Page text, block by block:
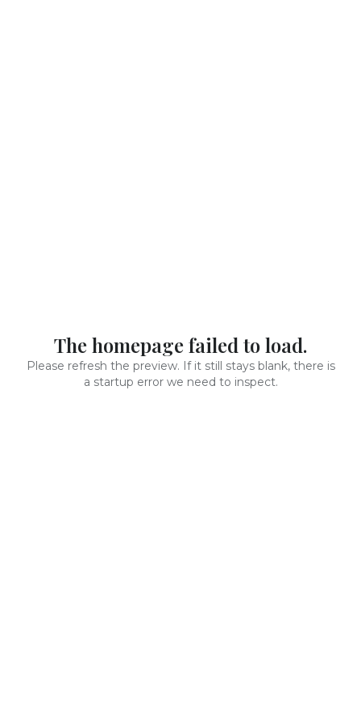
The homepage failed to load.
Please refresh the preview. If it still stays blank, there is
a startup error we need to inspect.